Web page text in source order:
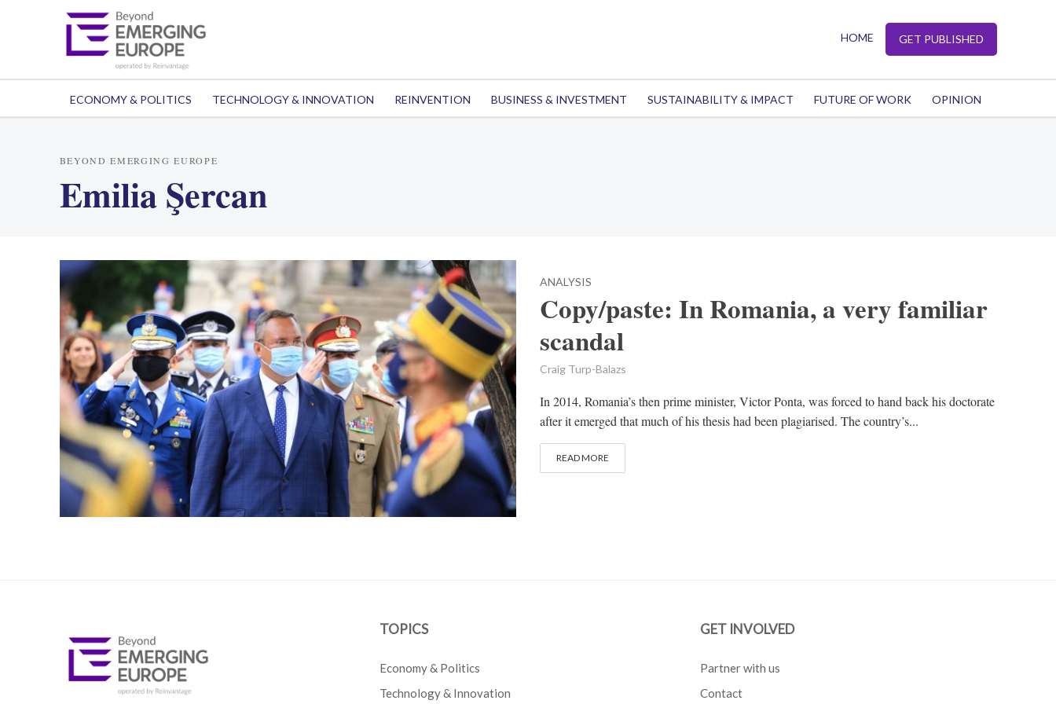
HOME GET PUBLISHED
ECONOMY & POLITICS TECHNOLOGY & INNOVATION REINVENTION BUSINESS & INVESTMENT SUSTAINABILITY & IMPACT FUTURE OF WORK OPINION
BEYOND EMERGING EUROPE
Emilia Şercan
ANALYSIS
Copy/paste: In Romania, a very familiar
scandal
Craig Turp-Balazs
In 2014, Romania’s then prime minister, Victor Ponta, was forced to hand back his doctorate
after it emerged that much of his thesis had been plagiarised. The country’s...
READ MORE
TOPICS
Economy & Politics
Technology & Innovation
GET INVOLVED
Partner with us
Contact